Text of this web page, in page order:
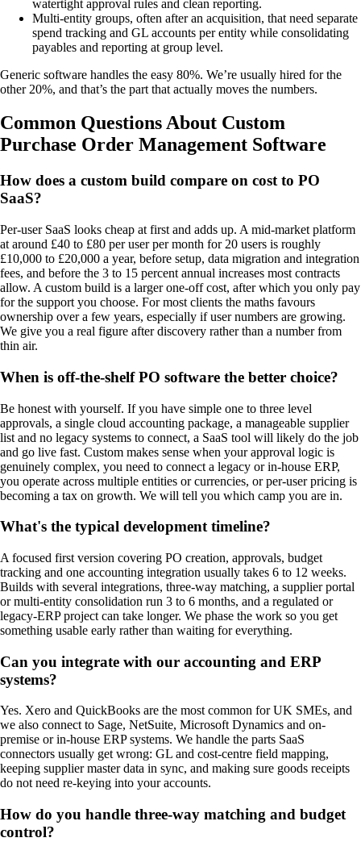
watertight approval rules and clean reporting.
Multi-entity groups, often after an acquisition, that need separate
spend tracking and GL accounts per entity while consolidating
payables and reporting at group level.
Generic software handles the easy 80%. We’re usually hired for the
other 20%, and that’s the part that actually moves the numbers.
Common Questions About Custom
Purchase Order Management Software
How does a custom build compare on cost to PO
SaaS?
Per-user SaaS looks cheap at first and adds up. A mid-market platform
at around £40 to £80 per user per month for 20 users is roughly
£10,000 to £20,000 a year, before setup, data migration and integration
fees, and before the 3 to 15 percent annual increases most contracts
allow. A custom build is a larger one-off cost, after which you only pay
for the support you choose. For most clients the maths favours
ownership over a few years, especially if user numbers are growing.
We give you a real figure after discovery rather than a number from
thin air.
When is off-the-shelf PO software the better choice?
Be honest with yourself. If you have simple one to three level
approvals, a single cloud accounting package, a manageable supplier
list and no legacy systems to connect, a SaaS tool will likely do the job
and go live fast. Custom makes sense when your approval logic is
genuinely complex, you need to connect a legacy or in-house ERP,
you operate across multiple entities or currencies, or per-user pricing is
becoming a tax on growth. We will tell you which camp you are in.
What's the typical development timeline?
A focused first version covering PO creation, approvals, budget
tracking and one accounting integration usually takes 6 to 12 weeks.
Builds with several integrations, three-way matching, a supplier portal
or multi-entity consolidation run 3 to 6 months, and a regulated or
legacy-ERP project can take longer. We phase the work so you get
something usable early rather than waiting for everything.
Can you integrate with our accounting and ERP
systems?
Yes. Xero and QuickBooks are the most common for UK SMEs, and
we also connect to Sage, NetSuite, Microsoft Dynamics and on-
premise or in-house ERP systems. We handle the parts SaaS
connectors usually get wrong: GL and cost-centre field mapping,
keeping supplier master data in sync, and making sure goods receipts
do not need re-keying into your accounts.
How do you handle three-way matching and budget
control?